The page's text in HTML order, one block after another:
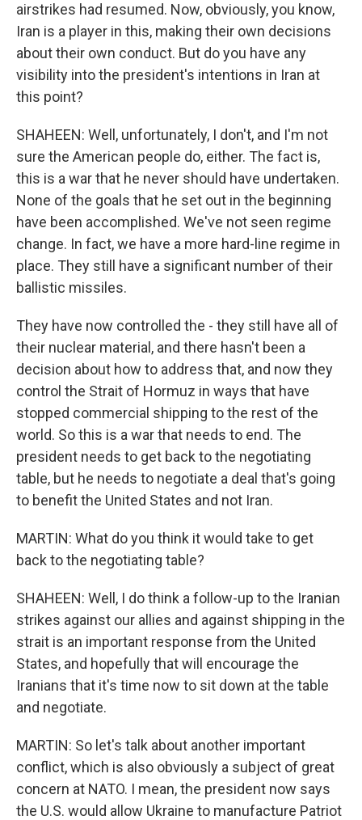
airstrikes had resumed. Now, obviously, you know,
Iran is a player in this, making their own decisions
about their own conduct. But do you have any
visibility into the president's intentions in Iran at
this point?
SHAHEEN: Well, unfortunately, I don't, and I'm not
sure the American people do, either. The fact is,
this is a war that he never should have undertaken.
None of the goals that he set out in the beginning
have been accomplished. We've not seen regime
change. In fact, we have a more hard-line regime in
place. They still have a significant number of their
ballistic missiles.
They have now controlled the - they still have all of
their nuclear material, and there hasn't been a
decision about how to address that, and now they
control the Strait of Hormuz in ways that have
stopped commercial shipping to the rest of the
world. So this is a war that needs to end. The
president needs to get back to the negotiating
table, but he needs to negotiate a deal that's going
to benefit the United States and not Iran.
MARTIN: What do you think it would take to get
back to the negotiating table?
SHAHEEN: Well, I do think a follow-up to the Iranian
strikes against our allies and against shipping in the
strait is an important response from the United
States, and hopefully that will encourage the
Iranians that it's time now to sit down at the table
and negotiate.
MARTIN: So let's talk about another important
conflict, which is also obviously a subject of great
concern at NATO. I mean, the president now says
the U.S. would allow Ukraine to manufacture Patriot